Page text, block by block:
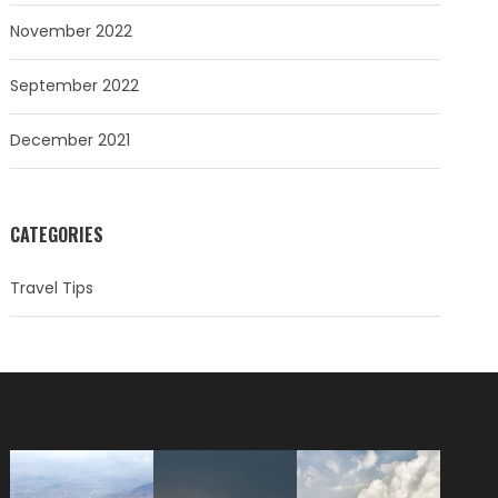
November 2022
September 2022
December 2021
CATEGORIES
Travel Tips